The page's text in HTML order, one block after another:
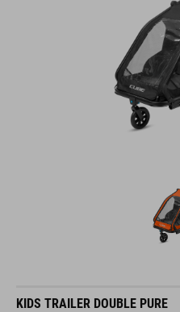
KIDS TRAILER DOUBLE PURE